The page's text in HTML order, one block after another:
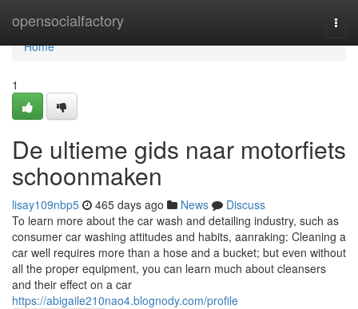
opensocialfactory
Home
Home
1
De ultieme gids naar motorfiets
schoonmaken
lisay109nbp5 465 days ago News
Discuss
To learn more about the car wash and detailing industry, such as
consumer car washing attitudes and habits, aanraking: Cleaning a
car well requires more than a hose and a bucket; but even without
all the proper equipment, you can learn much about cleansers
and their effect on a car
https://abigaile210nao4.blognody.com/profile